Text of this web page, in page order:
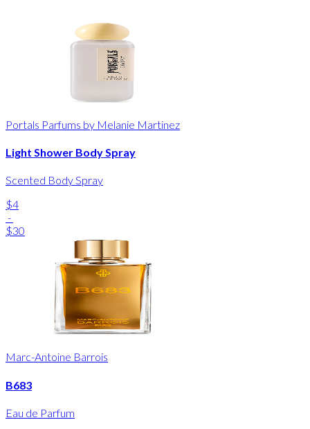
Portals Parfums by Melanie Martinez
Light Shower Body Spray
Scented Body Spray
$4
-
$30
Marc-Antoine Barrois
B683
Eau de Parfum